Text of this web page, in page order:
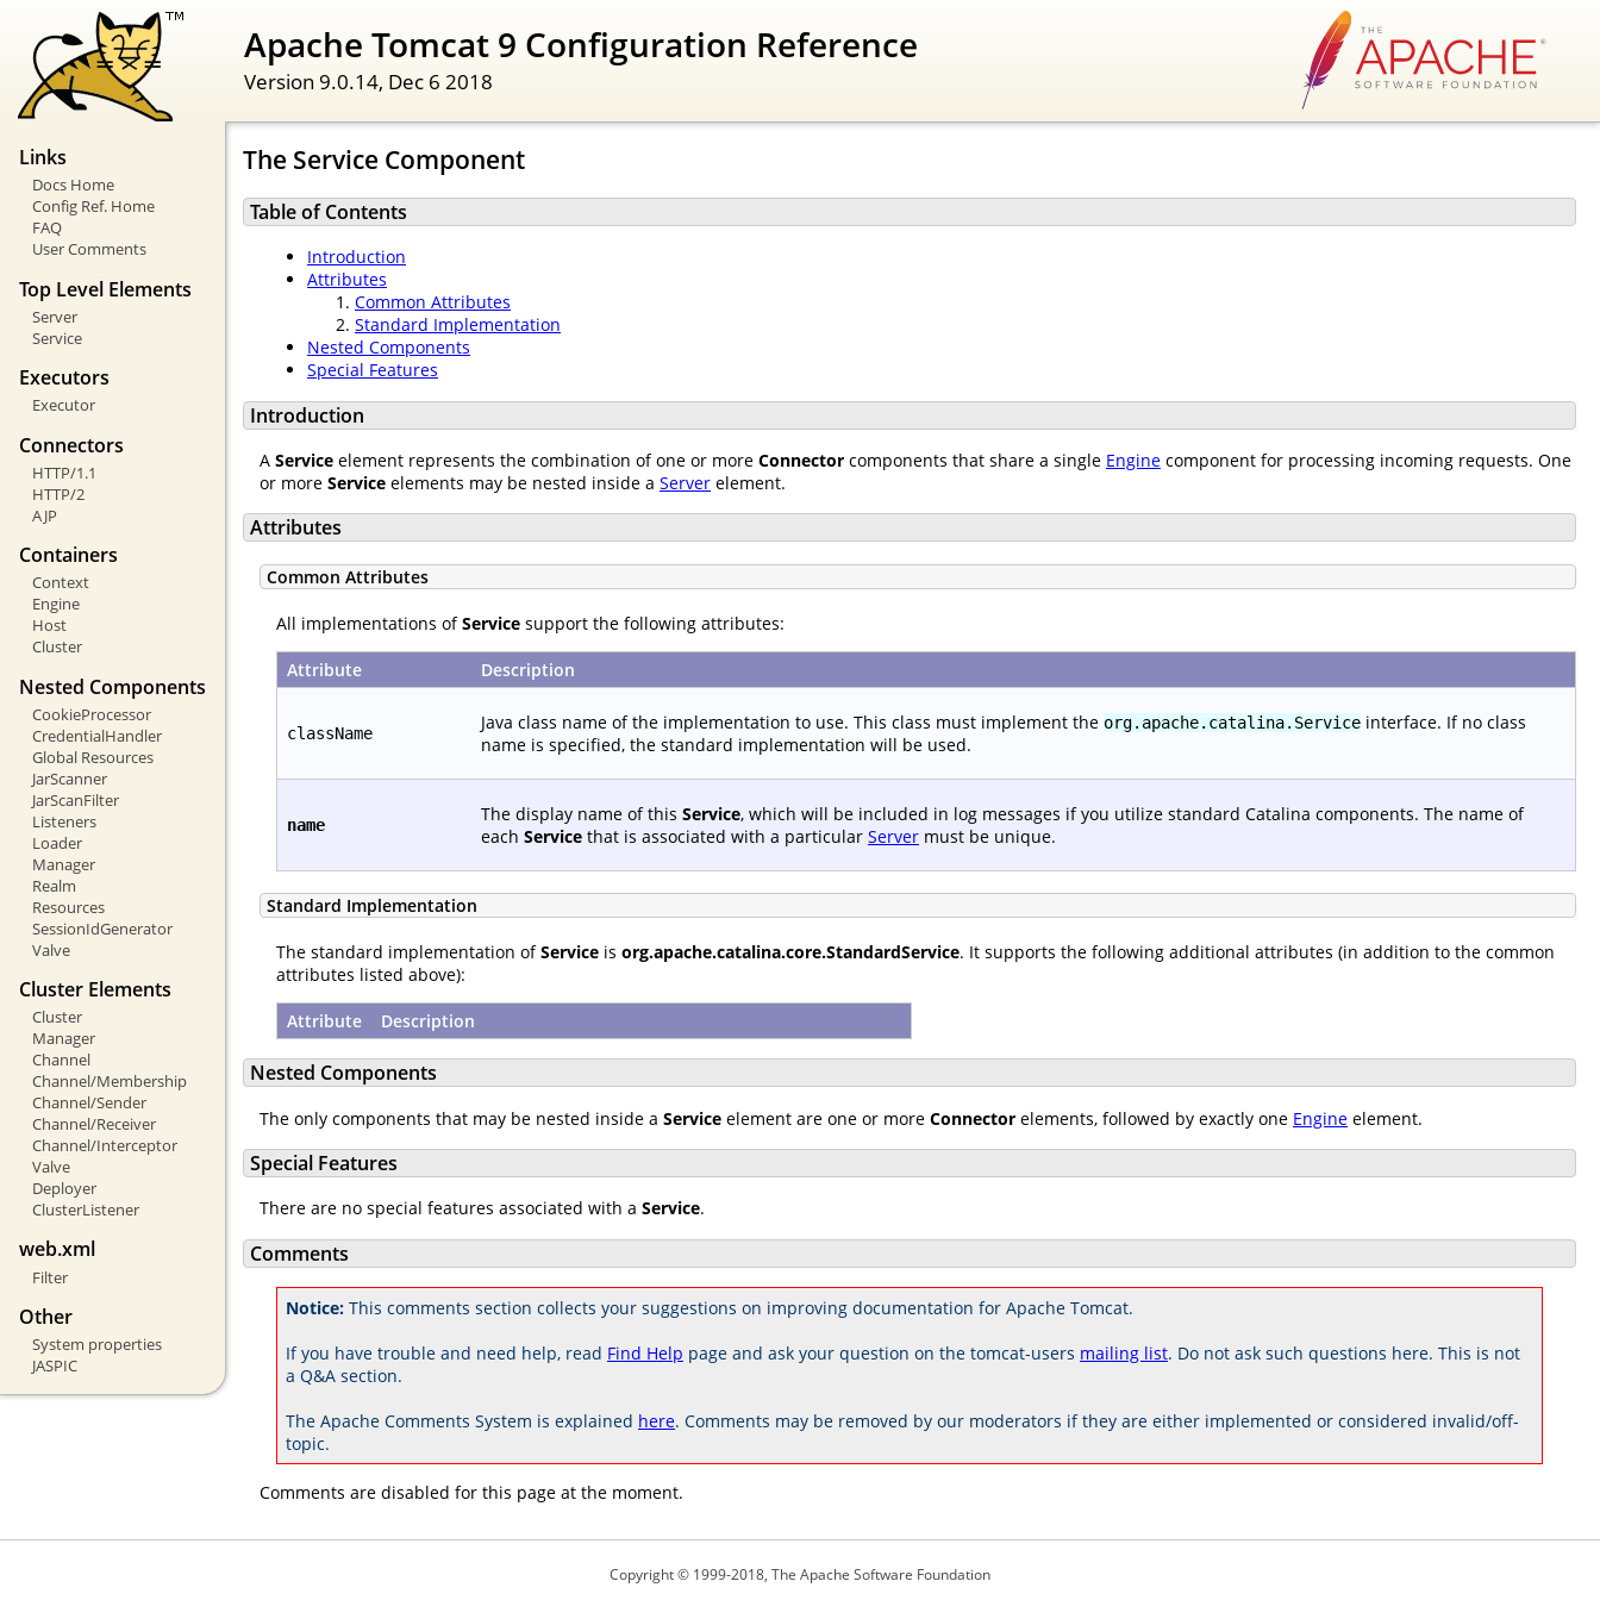
Apache Tomcat 9 Configuration Reference
Version 9.0.14, Dec 6 2018
Links
Docs Home
Config Ref. Home
FAQ
User Comments
Top Level Elements
Server
Service
Executors
Executor
Connectors
HTTP/1.1
HTTP/2
AJP
Containers
Context
Engine
Host
Cluster
Nested Components
CookieProcessor
CredentialHandler
Global Resources
JarScanner
JarScanFilter
Listeners
Loader
Manager
Realm
Resources
SessionIdGenerator
Valve
Cluster Elements
Cluster
Manager
Channel
Channel/Membership
Channel/Sender
Channel/Receiver
Channel/Interceptor
Valve
Deployer
ClusterListener
web.xml
Filter
Other
System properties
JASPIC
The Service Component
Table of Contents
Introduction
Attributes
Common Attributes
Standard Implementation
Nested Components
Special Features
Introduction
A Service element represents the combination of one or more Connector components that share a single Engine component for processing incoming requests. One
or more Service elements may be nested inside a Server element.
Attributes
Common Attributes
All implementations ofService support the following attributes:
Attribute Description
className Java class name of the implementation to use. This class must implement the org.apache.catalina.Service interface. If no class
name is specified, the standard implementation will be used.
name The display name of this Service, which will be included in log messages if you utilize standard Catalina components. The name of
each Service that is associated with a particular Server must be unique.
Standard Implementation
The standard implementation ofService is org.apache.catalina.core.StandardService. It supports the following additional attributes (in addition to the common
attributes listed above):
Attribute Description
Nested Components
The only components that may be nested inside a Service element are one or more Connector elements, followed by exactly one Engine element.
Special Features
There are no special features associated with a Service.
Comments
Notice: This comments section collects your suggestions on improving documentation for Apache Tomcat.
If you have trouble and need help, read Find Help page and ask your question on the tomcat-users mailing list. Do not ask such questions here. This is not
a Q&A section.
The Apache Comments System is explained here. Comments may be removed by our moderators if they are either implemented or considered invalid/off-
topic.
Comments are disabled for this page at the moment.
Copyright © 1999-2018, The Apache Software Foundation